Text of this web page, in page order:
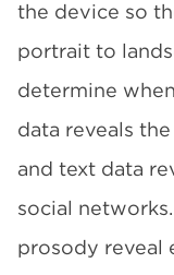
the device so
portrait to
determine
data reveals
and text data
social
prosody reveal